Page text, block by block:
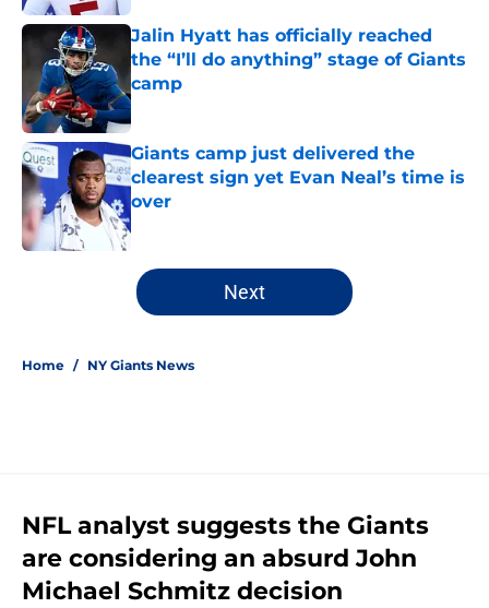
Jalin Hyatt has officially reached
the “I’ll do anything” stage of Giants
camp
Published by on Invalid Date
Giants camp just delivered the
clearest sign yet Evan Neal’s time is
over
Published by on Invalid Date
5 related articles loaded
Next
Home / NY Giants News
NFL analyst suggests the Giants
are considering an absurd John
Michael Schmitz decision